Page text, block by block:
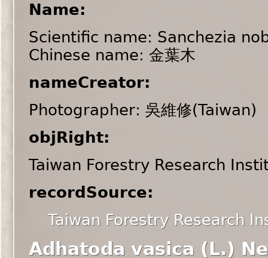
Name:
Scientific name: Sanchezia
Chinese name: 金葉木
nameCreator:
Photographer: 吳維修(Taiwan)
objRight:
Taiwan Forestry Research
recordSource:
Taiwan Forestry Research
Adhatoda vasica (L.)